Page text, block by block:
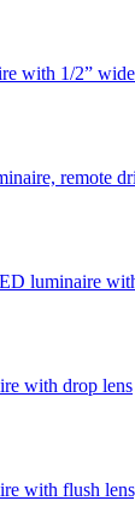
with 1/2”
remote
luminaire
with drop lens
with flush